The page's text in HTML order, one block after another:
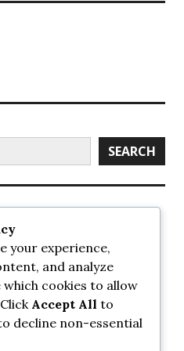
SEARCH
– UrbanSurrey
in pair of submissions for
branded hotel approved for
– UrbanSurrey
your experience,
and analyze
cookies to allow
Accept All to
decline non-essential